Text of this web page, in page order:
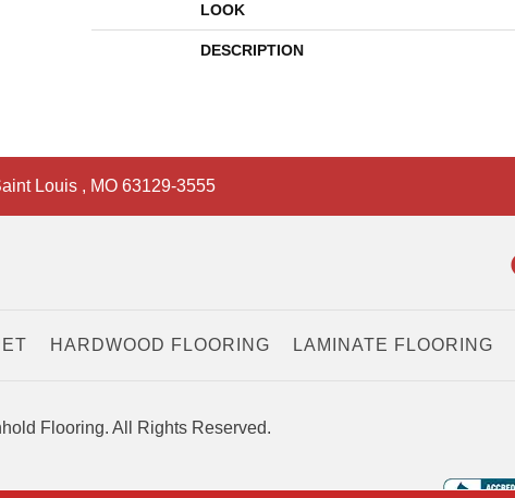
LOOK
DESCRIPTION
Louis , MO 63129-3555
HARDWOOD FLOORING LAMINATE FLOORING
Flooring. All Rights Reserved.